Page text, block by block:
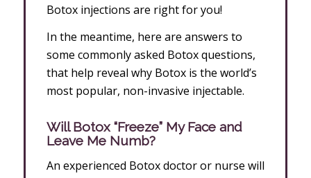
Botox injections are right for you!
In the meantime, here are answers to
some commonly asked Botox questions,
that help reveal why Botox is the world’s
most popular, non-invasive injectable.
Will Botox “Freeze” My Face and
Leave Me Numb?
An experienced Botox doctor or nurse will